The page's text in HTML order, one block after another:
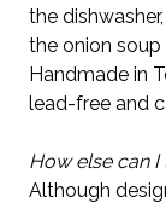
the
the onion
Handmade in
lead-free and
How else can I
Although